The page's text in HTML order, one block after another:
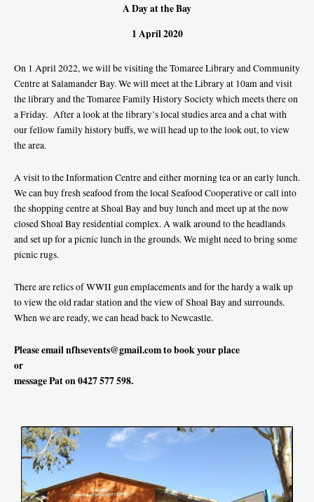
A Day at the Bay
1 April 2020
On 1 April 2022, we will be visiting the Tomaree Library and Community
Centre at Salamander Bay. We will meet at the Library at 10am and visit
the library and the Tomaree Family History Society which meets there on
a Friday. After a look at the library’s local studies area and a chat with
our fellow family history buffs, we will head up to the look out, to view
the area.
A visit to the Information Centre and either morning tea or an early lunch.
We can buy fresh seafood from the local Seafood Cooperative or call into
the shopping centre at Shoal Bay and buy lunch and meet up at the now
closed Shoal Bay residential complex. A walk around to the headlands
and set up for a picnic lunch in the grounds. We might need to bring some
picnic rugs.
There are relics of WWII gun emplacements and for the hardy a walk up
to view the old radar station and the view of Shoal Bay and surrounds.
When we are ready, we can head back to Newcastle.
Please emailnfhsevents@gmail.comto book your place
or
message Pat on 0427 577 598.